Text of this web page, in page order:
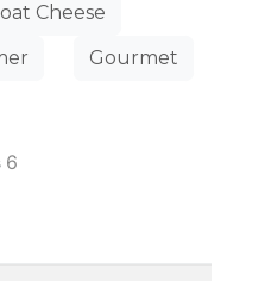
Cheese
Gourmet
6